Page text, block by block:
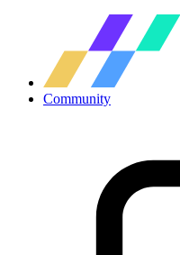
Community